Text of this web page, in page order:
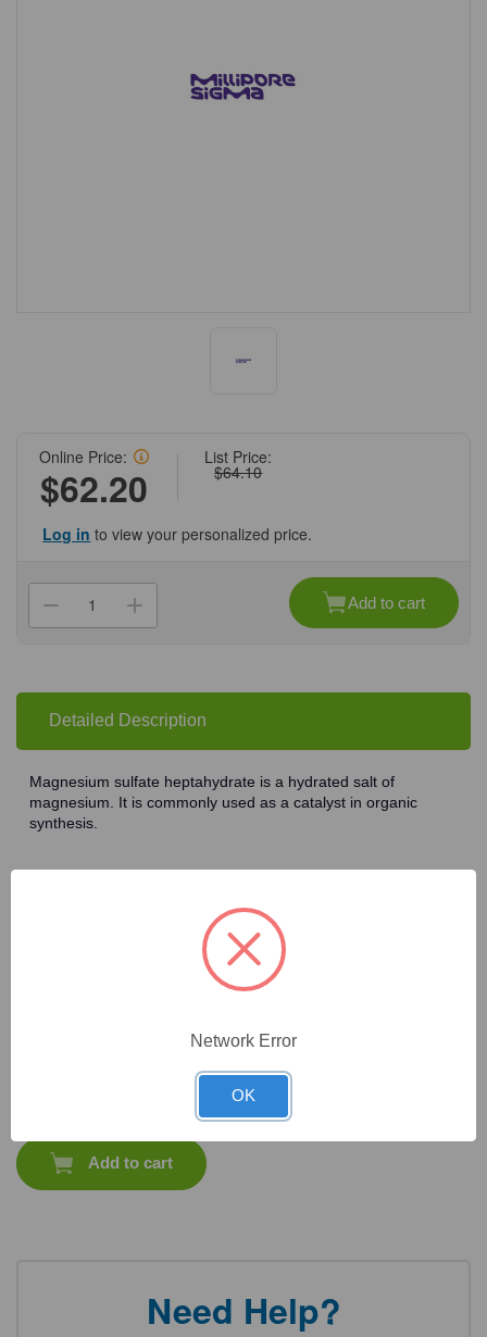
List Price:
$64.10
Online Price:
$62.20
Log in to view your personalized price.
Stock:
Decrease
Quantity
Magnesium
Heptahydrate,
98%,
ACS
25
g
25
g/Unit
Increase
Quantity
Magnesium
Heptahydrate,
98%,
ACS
25
g
25
Add to cart
Detailed Description
Magnesium sulfate heptahydrate is a hydrated salt of
magnesium. It is commonly used as a catalyst in organic
synthesis.
71-534 CAT #:
Add to cart
Need Help?
Network Error
OK